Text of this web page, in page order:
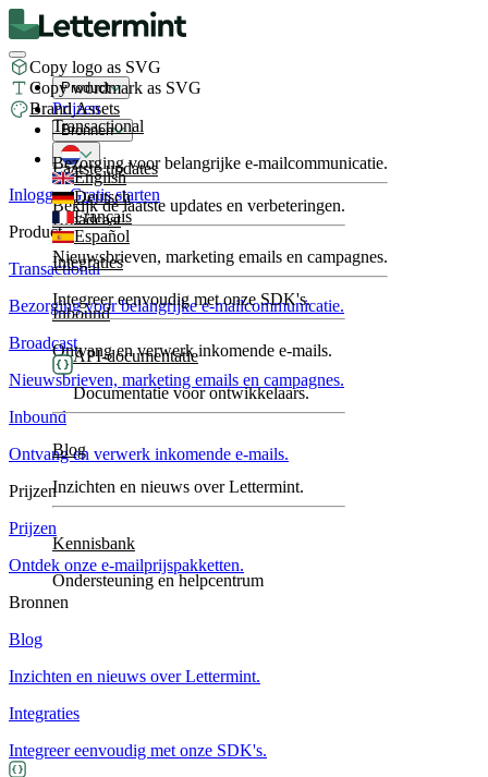
Copy logo as SVG
Copy wordmark as SVG
Brand Assets
Product
Transactional
Bezorging voor belangrijke e-mailcommunicatie.
Broadcast
Nieuwsbrieven, marketing emails en campagnes.
Inbound
Ontvang en verwerk inkomende e-mails.
Prijzen
Bronnen
Laatste updates
Bekijk de laatste updates en verbeteringen.
Integraties
Integreer eenvoudig met onze SDK's.
API-documentatie
Documentatie voor ontwikkelaars.
Blog
Inzichten en nieuws over Lettermint.
Kennisbank
Ondersteuning en helpcentrum
English
Deutsch
Français
Español
InloggenGratis starten
Product
Transactional
Bezorging voor belangrijke e-mailcommunicatie.
Broadcast
Nieuwsbrieven, marketing emails en campagnes.
Inbound
Ontvang en verwerk inkomende e-mails.
Prijzen
Prijzen
Ontdek onze e-mailprijspakketten.
Bronnen
Blog
Inzichten en nieuws over Lettermint.
Integraties
Integreer eenvoudig met onze SDK's.